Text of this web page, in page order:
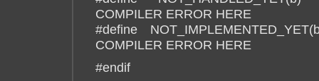
COMPILER ERROR HERE
#define
COMPILER ERROR HERE
#endif